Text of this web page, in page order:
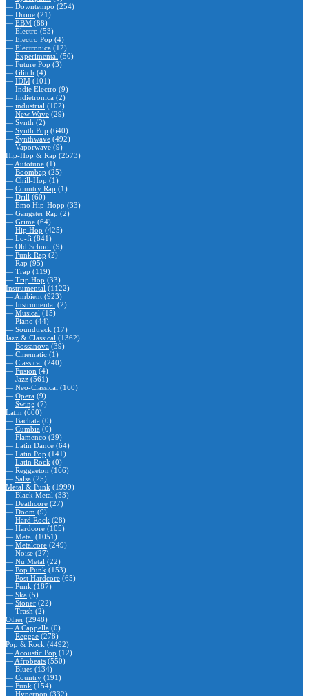
— Downtempo (254)
— Drone (21)
— EBM (88)
— Electro (53)
— Electro Pop (4)
— Electronica (12)
— Experimental (50)
— Future Pop (3)
— Glitch (4)
— IDM (101)
— Indie Electro (9)
— Indietronica (2)
— industrial (102)
— New Wave (29)
— Synth (2)
— Synth Pop (640)
— Synthwave (492)
— Vaporwave (9)
Hip-Hop & Rap (2573)
— Autotune (1)
— Boombap (25)
— Chill-Hop (1)
— Country Rap (1)
— Drill (60)
— Emo Hip-Hopp (33)
— Gangster Rap (2)
— Grime (64)
— Hip Hop (425)
— Lo-fi (841)
— Old School (9)
— Punk Rap (2)
— Rap (95)
— Trap (119)
— Trip Hop (33)
Instrumental (1122)
— Ambient (923)
— Instrumental (2)
— Musical (15)
— Piano (44)
— Soundtrack (17)
Jazz & Classical (1362)
— Bossanova (39)
— Cinematic (1)
— Classical (240)
— Fusion (4)
— Jazz (561)
— Neo-Classical (160)
— Opera (9)
— Swing (7)
Latin (600)
— Bachata (0)
— Cumbia (0)
— Flamenco (29)
— Latin Dance (64)
— Latin Pop (141)
— Latin Rock (0)
— Reggaeton (166)
— Salsa (25)
Metal & Punk (1999)
— Black Metal (33)
— Deathcore (27)
— Doom (9)
— Hard Rock (28)
— Hardcore (105)
— Metal (1051)
— Metalcore (249)
— Noise (27)
— Nu Metal (22)
— Pop Punk (153)
— Post Hardcore (65)
— Punk (187)
— Ska (5)
— Stoner (22)
— Trash (2)
Other (2948)
— A Cappella (0)
— Reggae (278)
Pop & Rock (4492)
— Acoustic Pop (12)
— Afrobeats (550)
— Blues (134)
— Country (191)
— Funk (154)
— Hyperpop (332)